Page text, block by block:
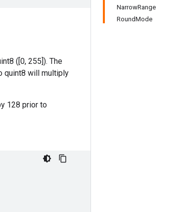
NarrowRange
RoundMode
([0, 255]). The
quint8 will multiply
128 prior to